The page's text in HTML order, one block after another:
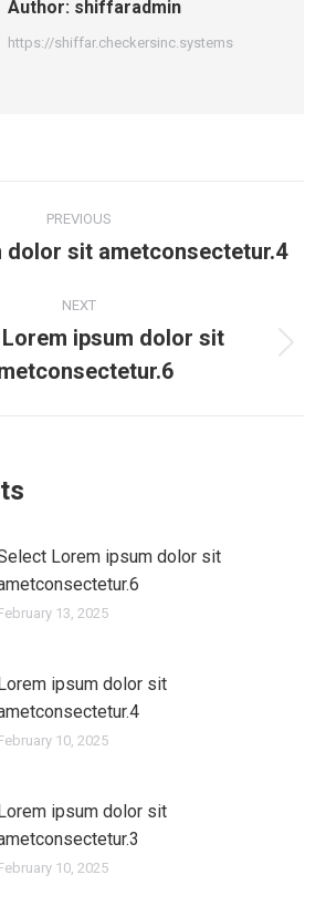
Author: shiffaradmin
https://shiffar.checkersinc.systems
PREVIOUS
dolor sit ametconsectetur.4
NEXT
ipsum dolor sit
Lorem ipsum dolor sit
13, 2025
ipsum dolor sit
10, 2025
ipsum dolor sit
10, 2025